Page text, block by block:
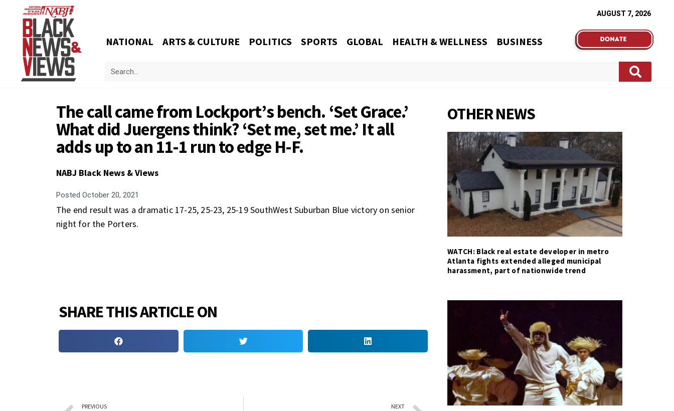
AUGUST 7, 2026
NATIONAL ARTS & CULTURE POLITICS SPORTS GLOBAL HEALTH & WELLNESS BUSINESS
The call came from Lockport’s bench. ‘Set Grace.’
What did Juergens think? ‘Set me, set me.’ It all
adds up to an 11-1 run to edge H-F.
NABJ Black News & Views
Posted October 20, 2021
The end result was a dramatic 17-25, 25-23, 25-19 SouthWest Suburban Blue victory on senior
night for the Porters.
SHARE THIS ARTICLE ON
PREVIOUS NEXT
OTHER NEWS
WATCH: Black real estate developer in metro
Atlanta fights extended alleged municipal
harassment, part of nationwide trend